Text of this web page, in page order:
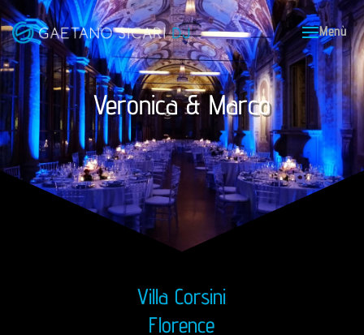
Veronica & Marco
Villa Corsini
Florence